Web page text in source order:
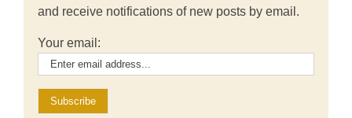
and receive notifications of new posts by email.
Your email: